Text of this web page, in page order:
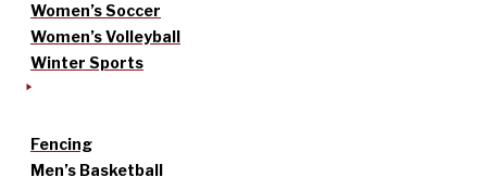
Women’s Soccer
Women’s Volleyball
Winter Sports
Fencing
Men’s Basketball